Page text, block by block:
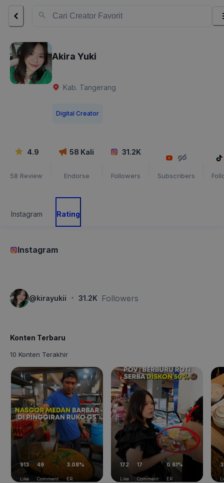
Akira Yuki
Kab. Tangerang
Digital Creator
4.9
58 Review
58 Kali
Endorse
31.2K
Followers Subscribers
Instagram Rating
Instagram
@ kirayukii · 31.2K Followers
Konten Terbaru
10 Konten Terakhir
913
Like
49
Comment
3.08%
ER
172
Like
17
Comment
0.61%
ER